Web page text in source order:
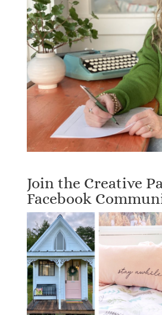
Join the Creative
Facebook